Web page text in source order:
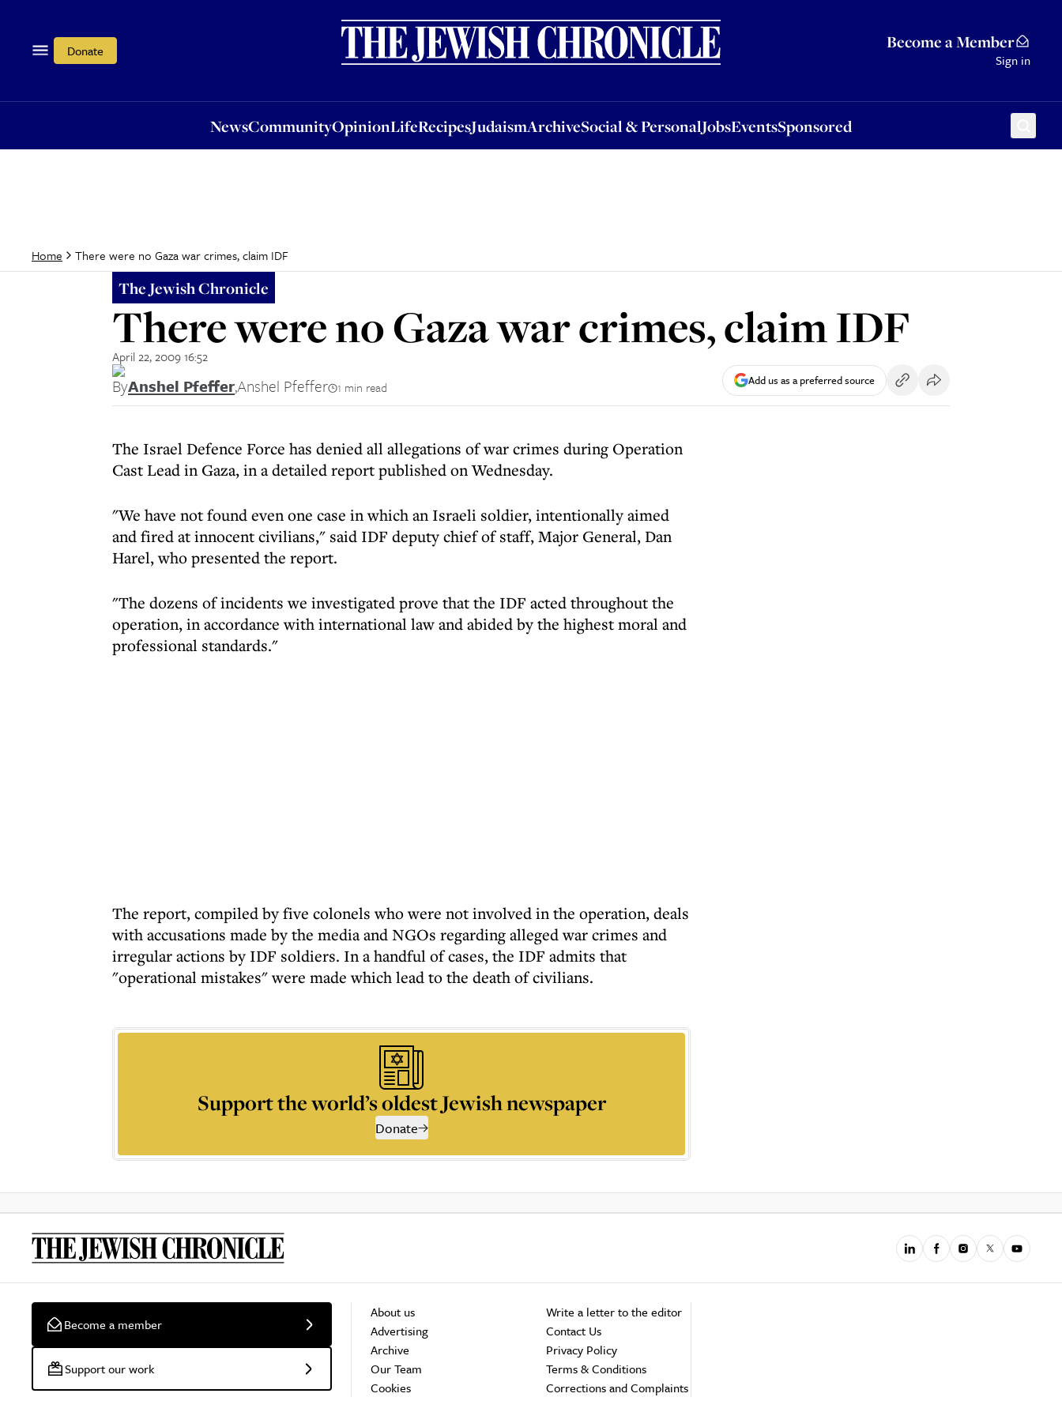
Donate Become a Member
Sign in
NewsCommunityOpinionLifeRecipesJudaismArchiveSocial & PersonalJobsEventsSponsored
OpinionLifeRecipesJudaismArchiveSocial & PersonalJobsEventsSponsored
Home There were no Gaza war crimes, claim IDF
The Jewish Chronicle
There were no Gaza war crimes, claim IDF
April 22, 2009 16:52
ByAnshel Pfeffer,Anshel Pfeffer 1 min read Add us as a preferred source
The Israel Defence Force has denied all allegations of war crimes during Operation
Cast Lead in Gaza, in a detailed report published on Wednesday.
"We have not found even one case in which an Israeli soldier, intentionally aimed
and fired at innocent civilians," said IDF deputy chief of staff, Major General, Dan
Harel, who presented the report.
"The dozens of incidents we investigated prove that the IDF acted throughout the
operation, in accordance with international law and abided by the highest moral and
professional standards."
The report, compiled by five colonels who were not involved in the operation, deals
with accusations made by the media and NGOs regarding alleged war crimes and
irregular actions by IDF soldiers. In a handful of cases, the IDF admits that
"operational mistakes" were made which lead to the death of civilians.
Support the world’s oldest Jewish newspaper
Donate
Become a member
Support our work
About us
Advertising
Archive
Our Team
Cookies
Write a letter to the editor
Contact Us
Privacy Policy
Terms & Conditions
Corrections and Complaints